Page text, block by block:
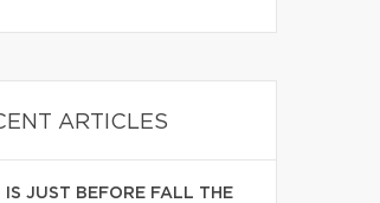
ARTICLES
IS JUST BEFORE FALL THE